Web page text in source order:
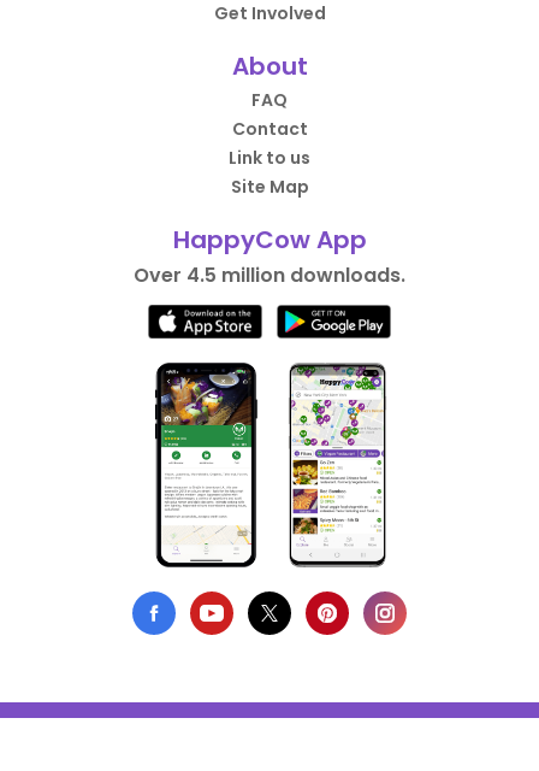
Get Involved
About
FAQ
Contact
Link to us
Site Map
HappyCow App
Over 4.5 million downloads.